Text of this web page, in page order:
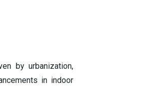
by urbanization,
in indoor